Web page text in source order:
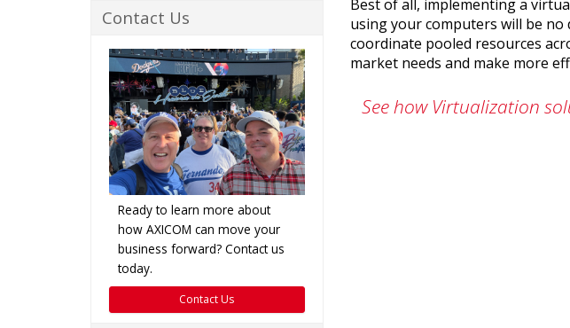
Best of all, implementing a
using your computers will be
coordinate pooled resources
market needs and make more
See how Virtualization
Contact Us
Ready to learn more about
how AXICOM can move your
business forward? Contact us
today.
Contact Us